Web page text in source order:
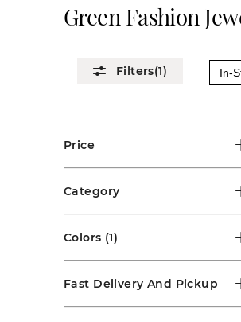
Green Fashion
(1) In-
Price
Category
Colors (1)
Fast Delivery And Pickup